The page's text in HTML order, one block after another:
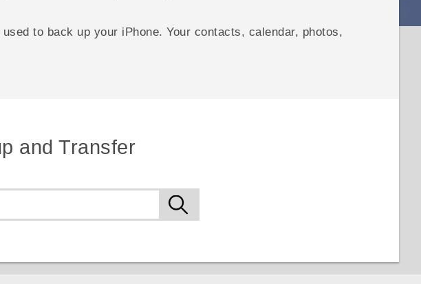
to back up your iPhone. Your contacts, calendar, photos,
and Transfer